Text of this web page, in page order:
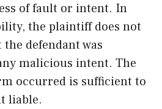
of fault or intent. In
the plaintiff does not
defendant was
malicious intent. The
occurred is sufficient to
liable.